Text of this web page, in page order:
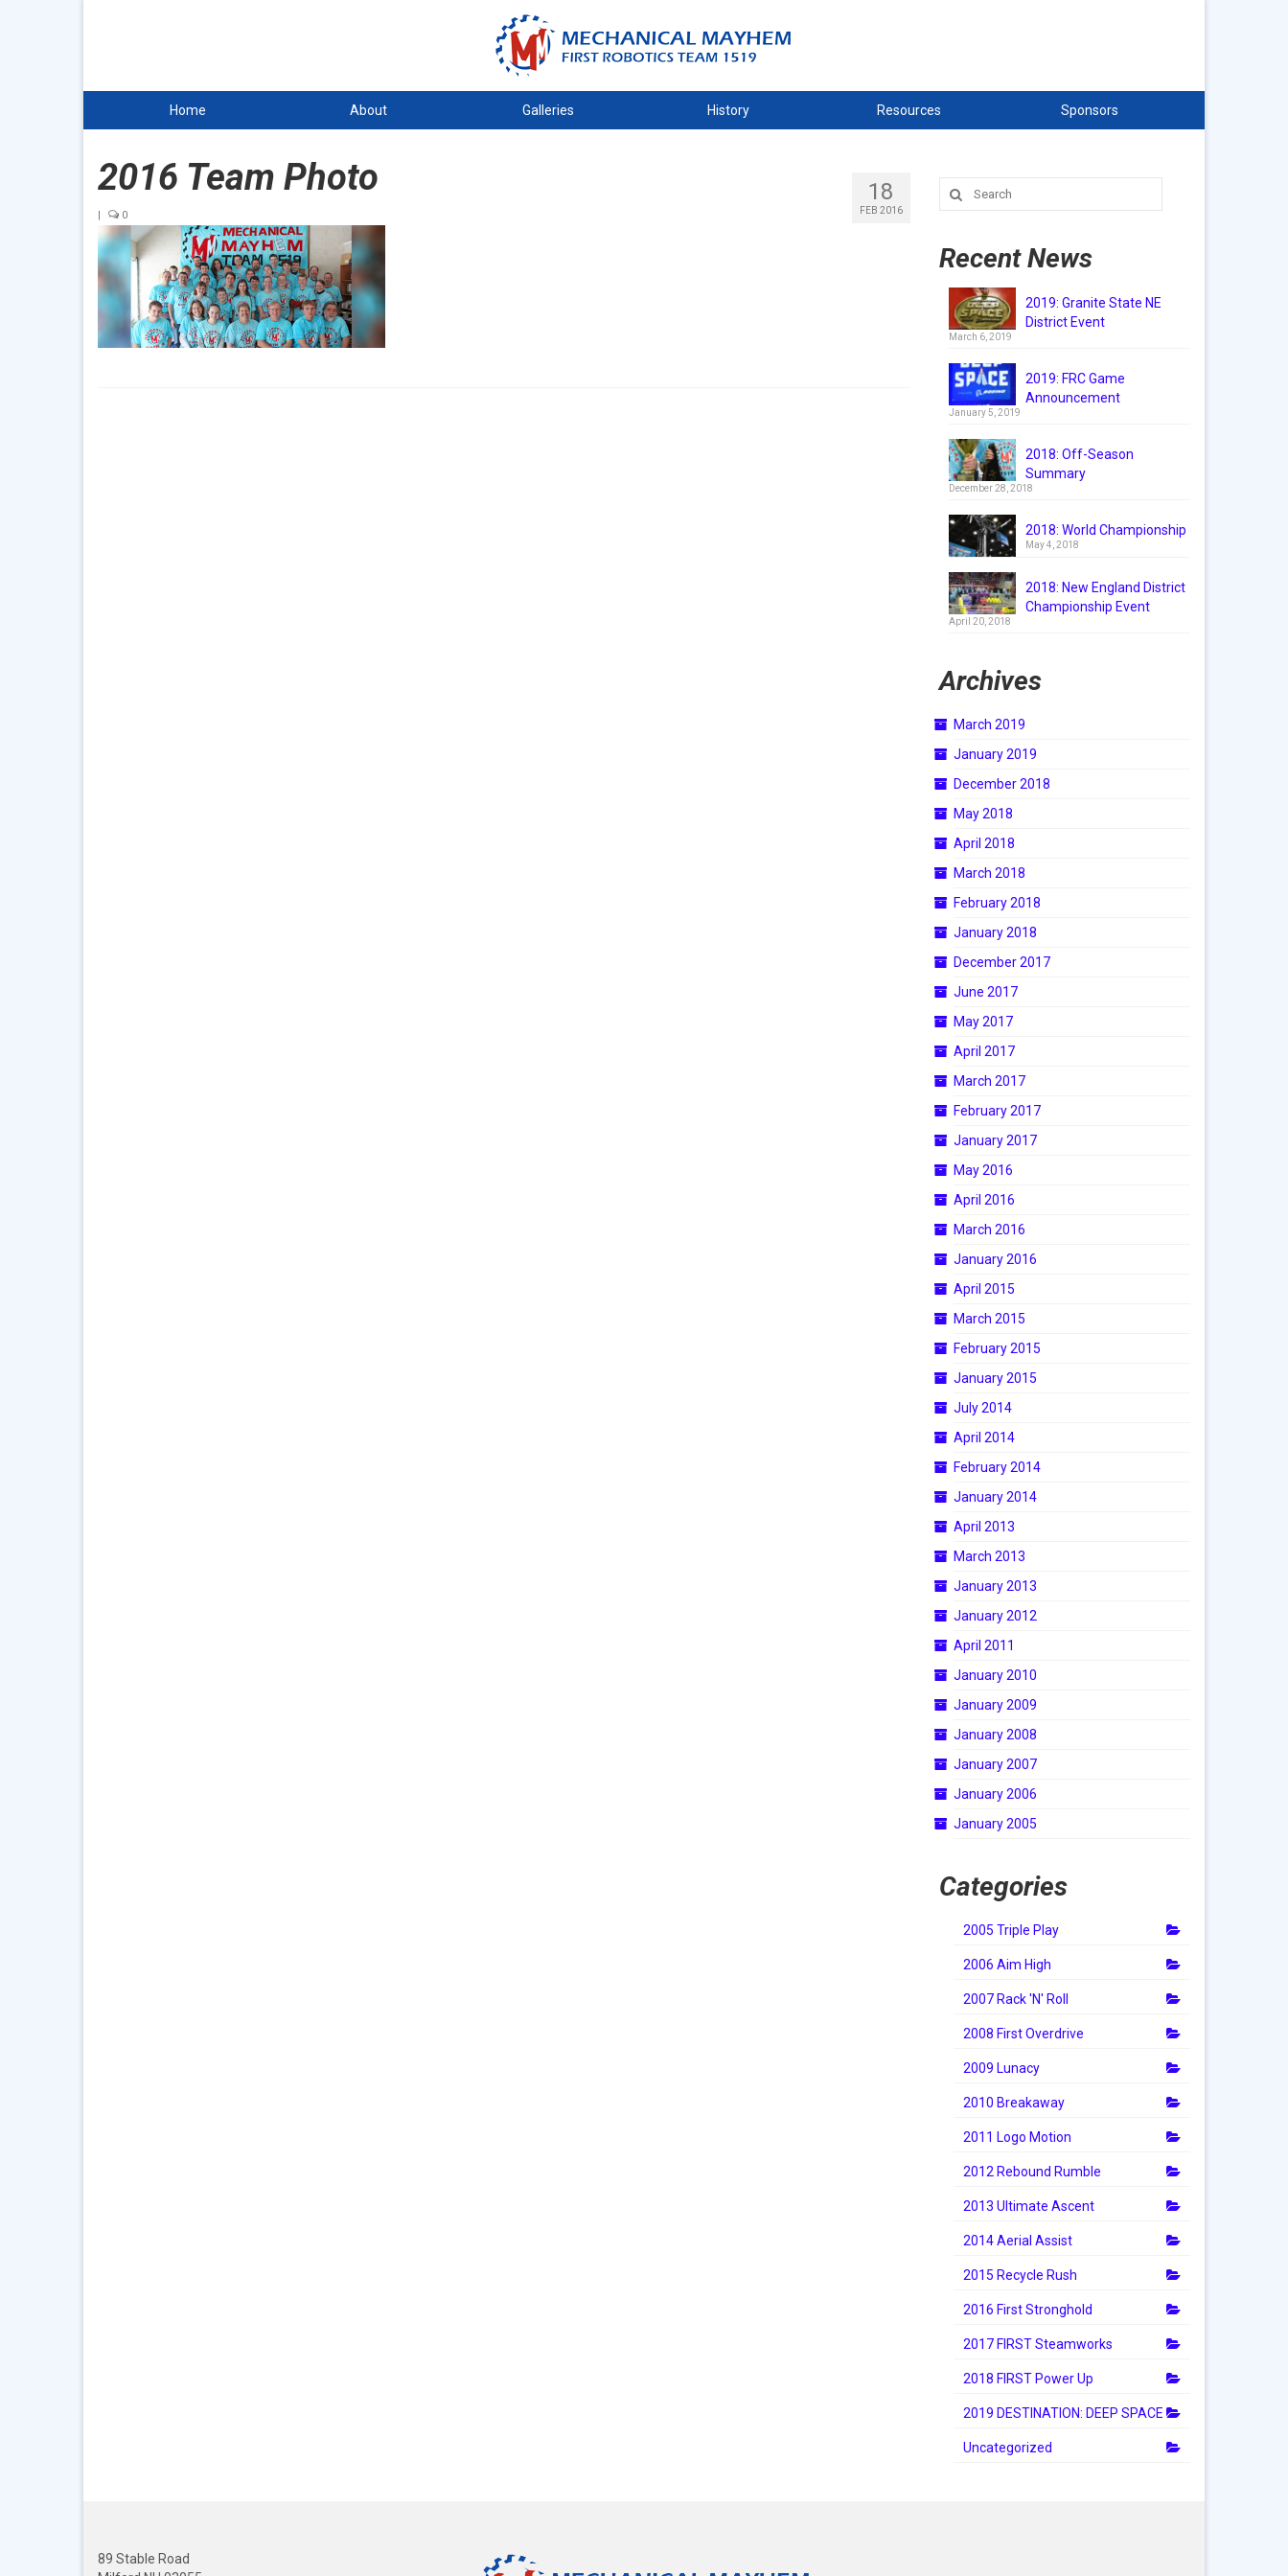
Home About Galleries History Resources Sponsors
18
FEB 2016
2016 Team Photo
| 0
Search
for:
Recent News
2019: Granite State NE
District Event
March 6, 2019
2019: FRC Game
Announcement
January 5, 2019
2018: Off-Season
Summary
December 28, 2018
2018: World Championship
May 4, 2018
2018: New England District
Championship Event
April 20, 2018
Archives
March 2019
January 2019
December 2018
May 2018
April 2018
March 2018
February 2018
January 2018
December 2017
June 2017
May 2017
April 2017
March 2017
February 2017
January 2017
May 2016
April 2016
March 2016
January 2016
April 2015
March 2015
February 2015
January 2015
July 2014
April 2014
February 2014
January 2014
April 2013
March 2013
January 2013
January 2012
April 2011
January 2010
January 2009
January 2008
January 2007
January 2006
January 2005
Categories
2005 Triple Play
2006 Aim High
2007 Rack 'N' Roll
2008 First Overdrive
2009 Lunacy
2010 Breakaway
2011 Logo Motion
2012 Rebound Rumble
2013 Ultimate Ascent
2014 Aerial Assist
2015 Recycle Rush
2016 First Stronghold
2017 FIRST Steamworks
2018 FIRST Power Up
2019 DESTINATION: DEEP SPACE
Uncategorized
89 Stable Road